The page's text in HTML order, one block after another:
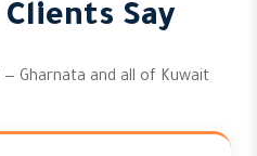
Say
Gharnata and all of Kuwait